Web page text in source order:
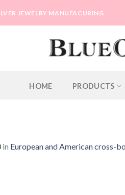
JEWELRY MANUFACURING
HOME PRODUCTS
in European and American cross-